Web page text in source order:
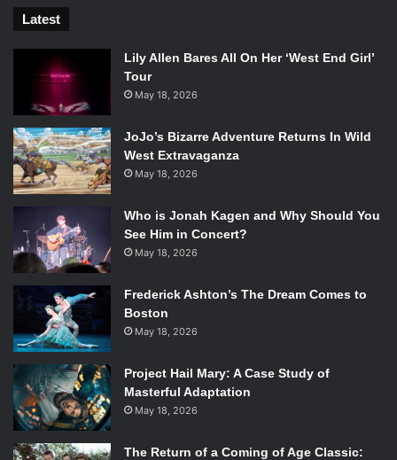
Latest
Lily Allen Bares All On Her ‘West End Girl’
Tour
May 18, 2026
JoJo’s Bizarre Adventure Returns In Wild
West Extravaganza
May 18, 2026
Who is Jonah Kagen and Why Should You
See Him in Concert?
May 18, 2026
Frederick Ashton’s The Dream Comes to
Boston
May 18, 2026
Project Hail Mary: A Case Study of
Masterful Adaptation
May 18, 2026
The Return of a Coming of Age Classic: